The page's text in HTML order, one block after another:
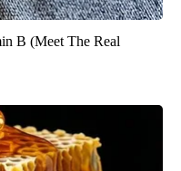
B (Meet The Real